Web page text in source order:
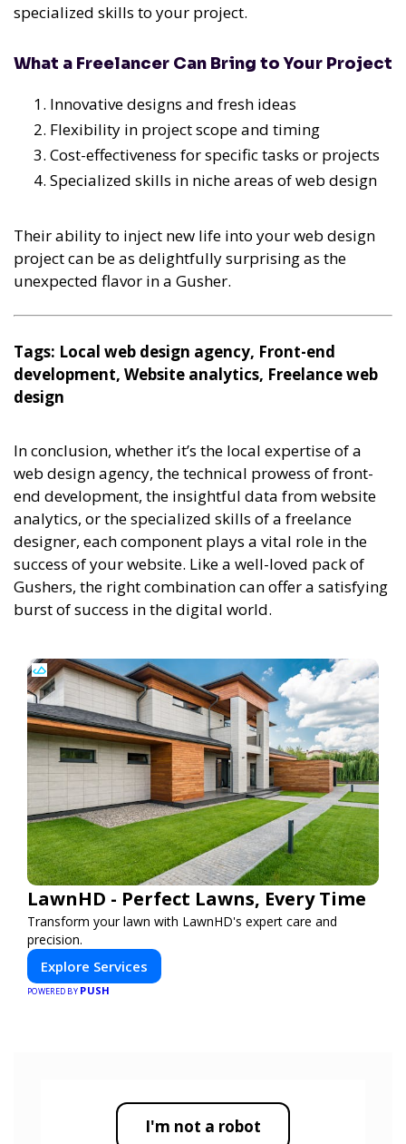
specialized skills to your project.
What a Freelancer Can Bring to Your Project
Innovative designs and fresh ideas
Flexibility in project scope and timing
Cost-effectiveness for specific tasks or projects
Specialized skills in niche areas of web design
Their ability to inject new life into your web design
project can be as delightfully surprising as the
unexpected flavor in a Gusher.
Tags: Local web design agency, Front-end
development, Website analytics, Freelance web
design
In conclusion, whether it’s the local expertise of a
web design agency, the technical prowess of front-
end development, the insightful data from website
analytics, or the specialized skills of a freelance
designer, each component plays a vital role in the
success of your website. Like a well-loved pack of
Gushers, the right combination can offer a satisfying
burst of success in the digital world.
LawnHD - Perfect Lawns, Every Time
Transform your lawn with LawnHD's expert care and
precision.
Explore Services
POWERED BY PUSH
I'm not a robot